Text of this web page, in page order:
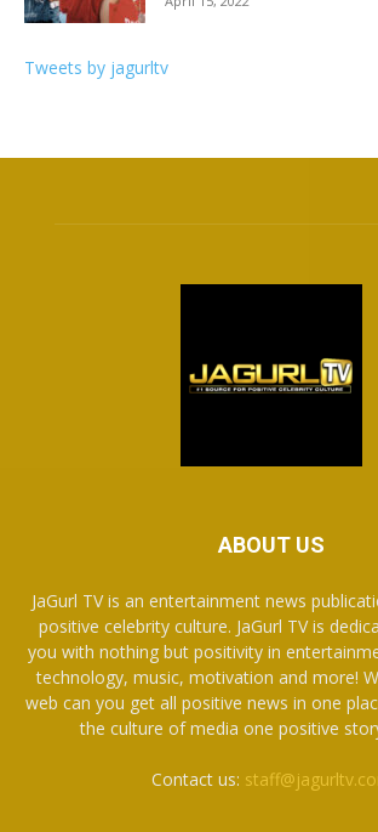
Tweets by jagurltv
ABOUT US
JaGurl TV is an entertainment news
positive celebrity culture. JaGurl TV is
you with nothing but positivity in
technology, music, motivation and more!
web can you get all positive news in one
the culture of media one positive
Contact us: